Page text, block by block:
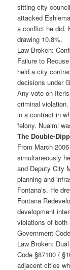
sitting city
attacked
a conflict he did.
drawing 10.8%.
Law Broken:
Failure to
held a city
decisions under
Any vote on
criminal
in a contract in
felony. Nuaimi
The Double-
From March
simultaneously
and Deputy City
planning and
Fontana’s. He
Fontana
development
violations of both
Government
Law Broken:
Code §87100 /
adjacent cities